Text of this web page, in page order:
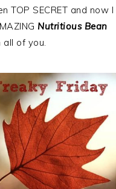
TOP SECRET and now I
Nutritious Bean
of you.